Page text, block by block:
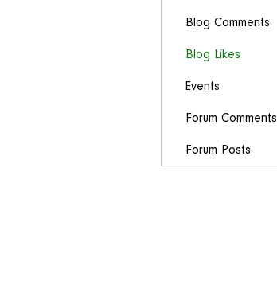
Blog Comments
Blog Likes
Events
Forum Comments
Forum Posts